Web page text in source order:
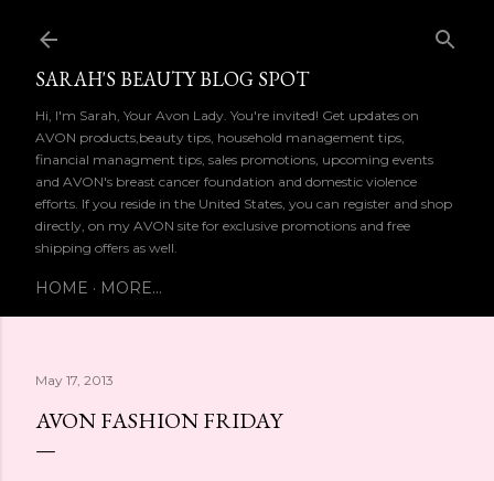
SARAH'S BEAUTY BLOG SPOT
Hi, I'm Sarah, Your Avon Lady. You're invited! Get updates on
AVON products,beauty tips, household management tips,
financial managment tips, sales promotions, upcoming events
and AVON's breast cancer foundation and domestic violence
efforts. If you reside in the United States, you can register and shop
directly, on my AVON site for exclusive promotions and free
shipping offers as well.
HOME MORE…
May 17, 2013
AVON FASHION FRIDAY